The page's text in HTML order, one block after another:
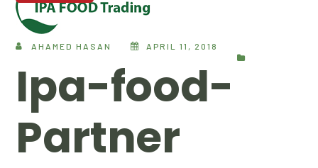
AHAMED HASAN APRIL 11, 2018
Ipa-food-
Partner